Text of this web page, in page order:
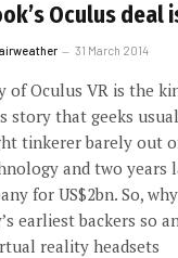
Oculus deal
31 March 2014
of Oculus VR is the
story that geeks
tinkerer barely out
and two years
for US$2bn. So,
earliest backers so
reality headsets